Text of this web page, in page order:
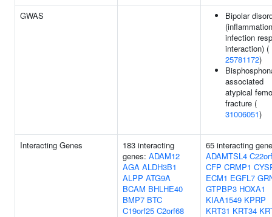
GWAS
Bipolar
infection
interaction) (
25781172)
associated
atypical
fracture (
31006051)
Interacting Genes
183 interacting
genes: ADAM12
AGA ALDH3B1
ALPP ATG9A
BCAM BHLHE40
BMP7 BTC
C19orf25 C2orf68
65 interacting
ADAMTSL4
CFP CRMP1
ECM1 EGFL7
GTPBP3 HOXA1
KIAA1549 KPRP
KRT31 KRT34